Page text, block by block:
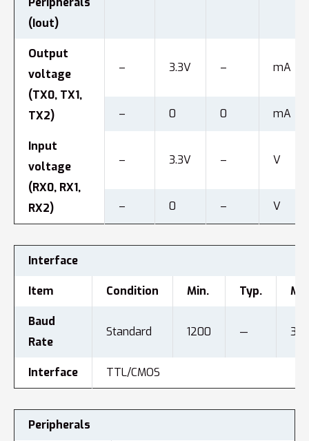
(Iout)
Output
voltage
(TX0, TX1,
TX2)
– 3.3V – mA
– 0 0 mA
Input
voltage
(RX0, RX1,
RX2)
– 3.3V – V
– 0 – V
Interface
Item Condition Min. Typ.
Baud
Rate
Standard 1200 —
Interface TTL/CMOS
Peripherals